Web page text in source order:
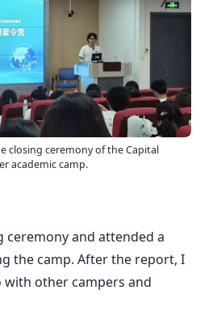
closing ceremony of the Capital
academic camp.
ceremony and attended a
the camp. After the report, I
other campers and